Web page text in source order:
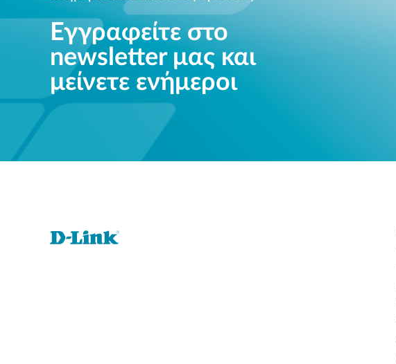
Εγγραφείτε στο
newsletter μας και
μείνετε ενήμεροι